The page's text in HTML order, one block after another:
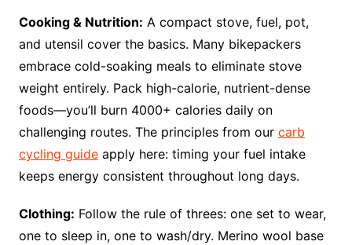
Cooking & Nutrition: A compact stove, fuel, pot,
and utensil cover the basics. Many bikepackers
embrace cold-soaking meals to eliminate stove
weight entirely. Pack high-calorie, nutrient-dense
foods—you’ll burn 4000+ calories daily on
challenging routes. The principles from our carb
cycling guideapply here: timing your fuel intake
keeps energy consistent throughout long days.
Clothing: Follow the rule of threes: one set to wear,
one to sleep in, one to wash/dry. Merino wool base